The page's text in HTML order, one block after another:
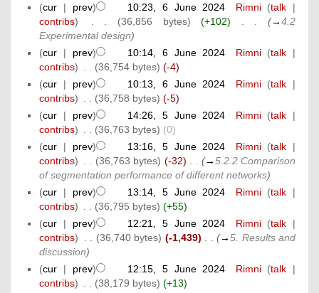
(cur | prev) 10:23, 6 June 2024 Rimni (talk |
contribs) (36,856 bytes) (+102) (→4.2
Experimental design)
(cur | prev) 10:14, 6 June 2024 Rimni (talk |
contribs) (36,754 bytes) (-4)
(cur | prev) 10:13, 6 June 2024 Rimni (talk |
contribs) (36,758 bytes) (-5)
(cur | prev) 14:26, 5 June 2024 Rimni (talk |
contribs) (36,763 bytes) (0)
(cur | prev) 13:16, 5 June 2024 Rimni (talk |
contribs) (36,763 bytes) (-32) (→5.2.2 Comparison
of segmentation performance of different networks)
(cur | prev) 13:14, 5 June 2024 Rimni (talk |
contribs) (36,795 bytes) (+55)
(cur | prev) 12:21, 5 June 2024 Rimni (talk |
contribs) (36,740 bytes) (-1,439) (→5. Results and
discussion)
(cur | prev) 12:15, 5 June 2024 Rimni (talk |
contribs) (38,179 bytes) (+13)